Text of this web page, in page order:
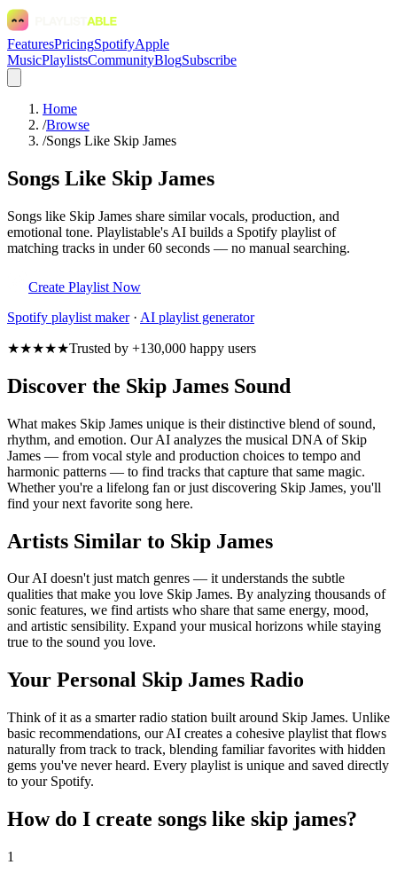
FeaturesPricingSpotifyApple
MusicPlaylistsCommunityBlogSubscribe
Home
/Browse
/Songs Like Skip James
Songs Like Skip James
Songs like Skip James share similar vocals, production, and
emotional tone. Playlistable's AI builds a Spotify playlist of
matching tracks in under 60 seconds — no manual searching.
Create Playlist Now
Spotify playlist maker· AI playlist generator
★★★★★Trusted by +130,000 happy users
Discover the Skip James Sound
What makes Skip James unique is their distinctive blend of sound,
rhythm, and emotion. Our AI analyzes the musical DNA of Skip
James — from vocal style and production choices to tempo and
harmonic patterns — to find tracks that capture that same magic.
Whether you're a lifelong fan or just discovering Skip James, you'll
find your next favorite song here.
Artists Similar to Skip James
Our AI doesn't just match genres — it understands the subtle
qualities that make you love Skip James. By analyzing thousands of
sonic features, we find artists who share that same energy, mood,
and artistic sensibility. Expand your musical horizons while staying
true to the sound you love.
Your Personal Skip James Radio
Think of it as a smarter radio station built around Skip James. Unlike
basic recommendations, our AI creates a cohesive playlist that flows
naturally from track to track, blending familiar favorites with hidden
gems you've never heard. Every playlist is unique and saved directly
to your Spotify.
How do I create songs like skip james?
1